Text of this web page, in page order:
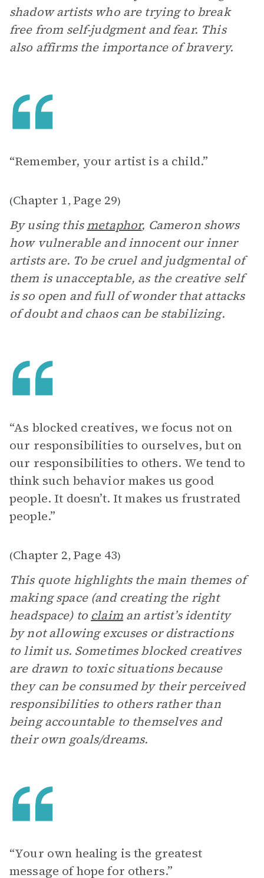
shadow artists who are trying to break
free from self-judgment and fear. This
also affirms the importance of bravery.
“Remember, your artist is a child.”
(Chapter 1, Page 29)
By using thismetaphor, Cameron shows
how vulnerable and innocent our inner
artists are. To be cruel and judgmental of
them is unacceptable, as the creative self
is so open and full of wonder that attacks
of doubt and chaos can be stabilizing.
“As blocked creatives, we focus not on
our responsibilities to ourselves, but on
our responsibilities to others. We tend to
think such behavior makes us good
people. It doesn’t. It makes us frustrated
people.”
(Chapter 2, Page 43)
This quote highlights the main themes of
making space (and creating the right
headspace) to claiman artist’s identity
by not allowing excuses or distractions
to limit us. Sometimes blocked creatives
are drawn to toxic situations because
they can be consumed by their perceived
responsibilities to others rather than
being accountable to themselves and
their own goals/dreams.
“Your own healing is the greatest
message of hope for others.”